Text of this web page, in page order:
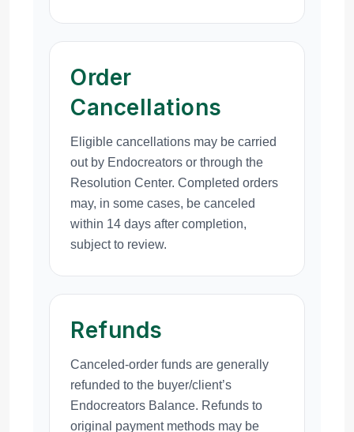
Order
Cancellations
Eligible cancellations may be carried
out by Endocreators or through the
Resolution Center. Completed orders
may, in some cases, be canceled
within 14 days after completion,
subject to review.
Refunds
Canceled-order funds are generally
refunded to the buyer/client’s
Endocreators Balance. Refunds to
original payment methods may be